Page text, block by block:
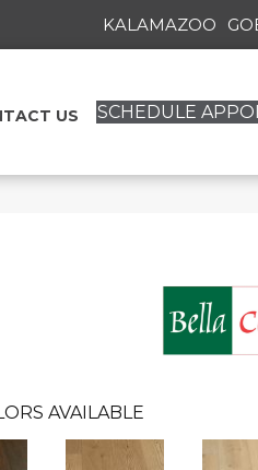
KALAMAZOO
US SCHEDULE
AVAILABLE